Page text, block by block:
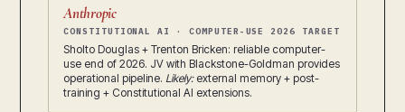
Anthropic
CONSTITUTIONAL AI · COMPUTER-USE 2026 TARGET
Sholto Douglas + Trenton Bricken: reliable computer-
use end of 2026. JV with Blackstone-Goldman provides
operational pipeline. Likely:external memory + post-
training + Constitutional AI extensions.